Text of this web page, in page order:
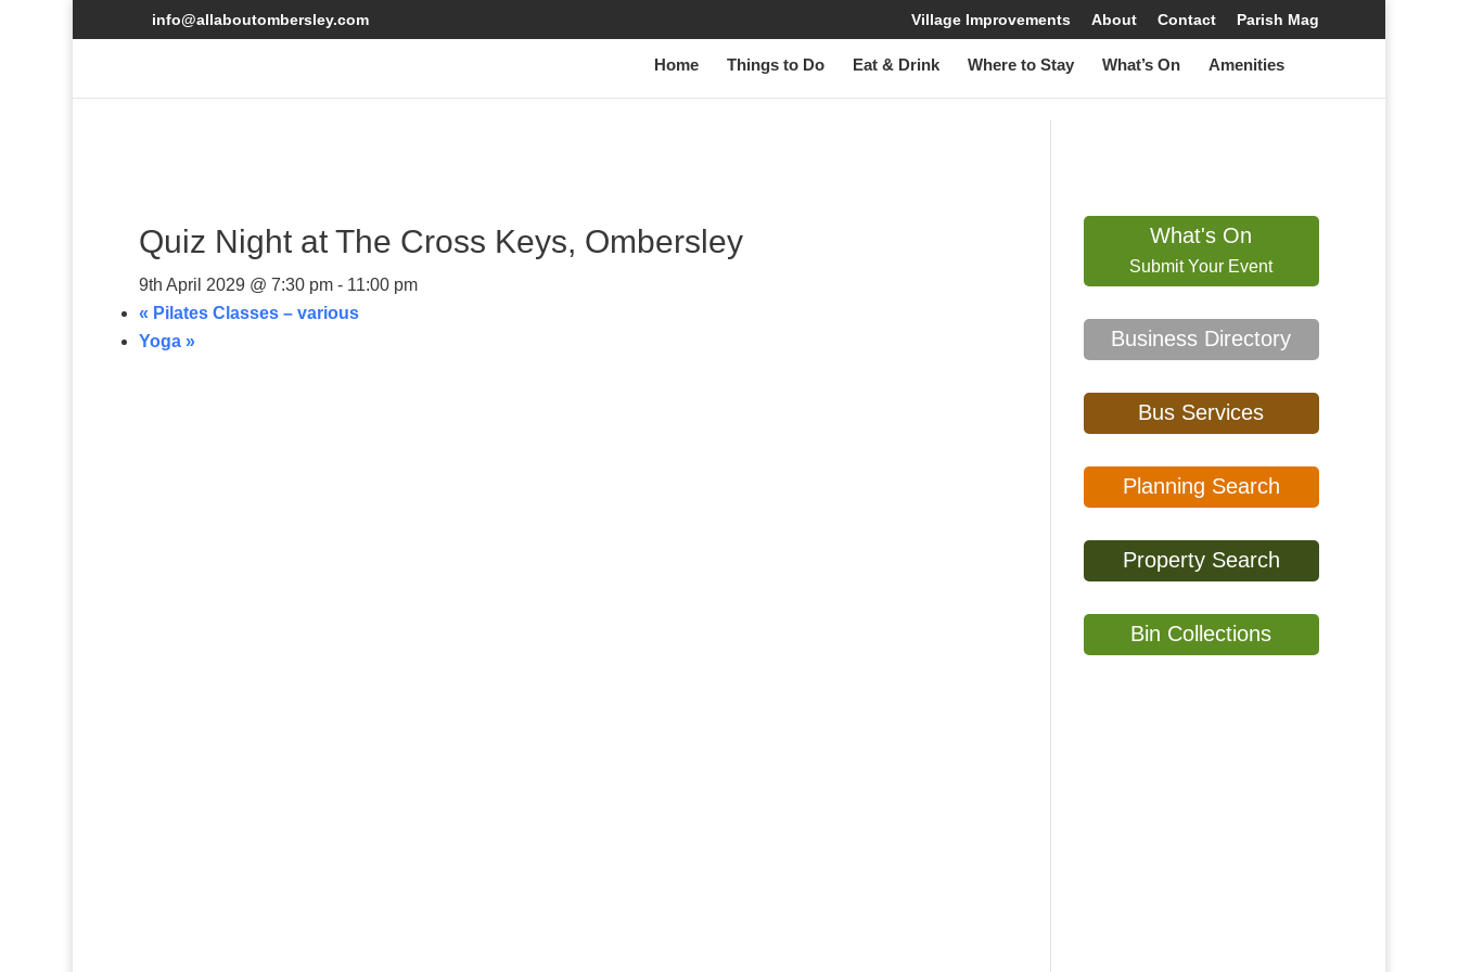
info@allaboutombersley.com Village Improvements About Contact Parish Mag
Home Things to Do Eat & Drink Where to Stay What’s On Amenities
Quiz Night at The Cross Keys, Ombersley
9th April 2029 @ 7:30 pm-11:00 pm
« Pilates Classes – various
Yoga»
What's On
Submit Your Event
Business Directory
Bus Services
Planning Search
Property Search
Bin Collections